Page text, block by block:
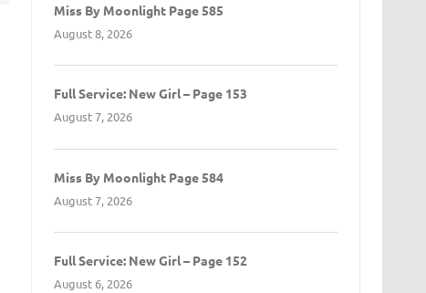
Miss By Moonlight Page 585
August 8, 2026
Full Service: New Girl – Page 153
August 7, 2026
Miss By Moonlight Page 584
August 7, 2026
Full Service: New Girl – Page 152
August 6, 2026